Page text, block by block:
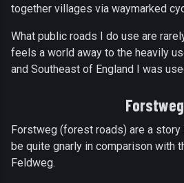
together villages via waymarked
What public roads I do use are
feels a world away to the heavily
and Southeast of England I was
Forstweg
Forstweg (forest roads) are a
be quite gnarly in comparison with
Feldweg.